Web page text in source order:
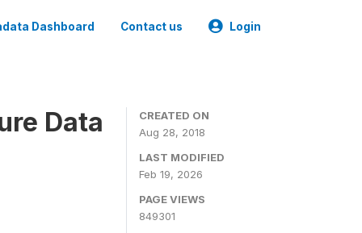
Dashboard Contact us Login
Data
CREATED ON
Aug 28, 2018
LAST MODIFIED
Feb 19, 2026
PAGE VIEWS
849301